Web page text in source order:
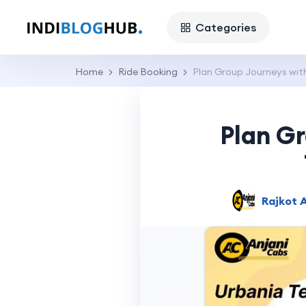
Categories
Home Ride Booking Plan Group Journeys
Plan
Rajkot